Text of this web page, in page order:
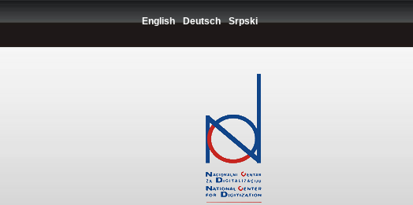
English Deutsch Srpski